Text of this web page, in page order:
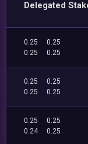
Delegated
0.25
0.25
0.25
0.25
0.25
0.25
0.25
0.25
0.25
0.25
0.24
0.25